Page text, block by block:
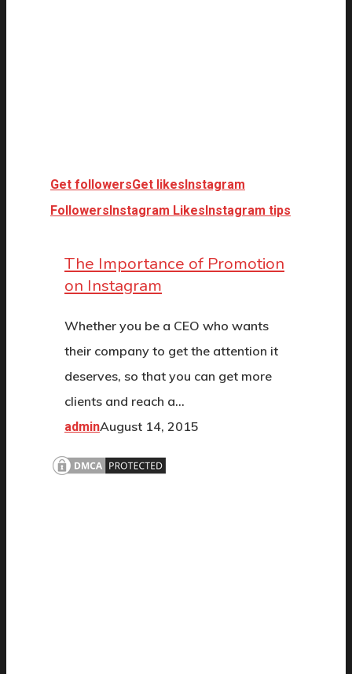
Get followersGet likes Instagram
Followers Instagram Likes Instagram tips
The Importance of Promotion
on Instagram
Whether you be a CEO who wants
their company to get the attention it
deserves, so that you can get more
clients and reach a…
adminAugust 14, 2015